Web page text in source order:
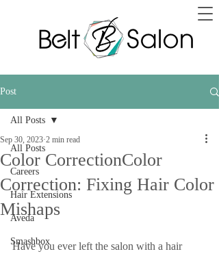
Post
All Posts
Careers
Hair Extensions
Aveda
Smashbox
All Posts
Color CorrectionColor
Correction: Fixing Hair Color
Mishaps
Sep 30, 2023 2 min read
Have you ever left the salon with a hair